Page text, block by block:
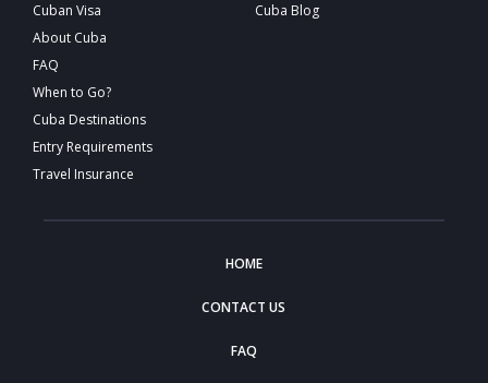
Cuban Visa
About Cuba
FAQ
When to Go?
Cuba Destinations
Entry Requirements
Travel Insurance
Cuba Blog
HOME
CONTACT US
FAQ